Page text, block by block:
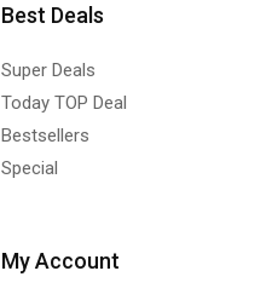
Best Deals
Super Deals
Today TOP Deal
Bestsellers
Special
My Account